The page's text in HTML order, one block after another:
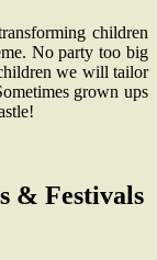
children
No party too big
we will tailor
grown ups
& Festivals